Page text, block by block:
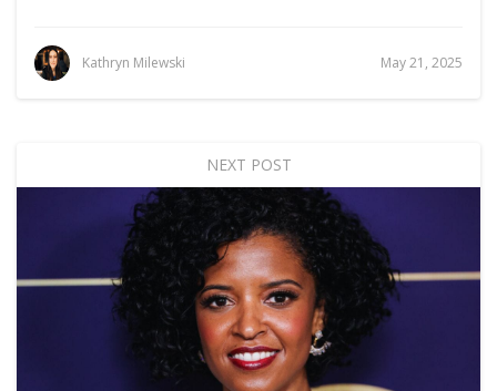
Kathryn Milewski May 21, 2025
NEXT POST